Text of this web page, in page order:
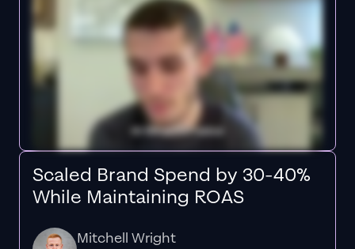
Scaled Brand Spend by 30-40%
While Maintaining ROAS
Mitchell Wright